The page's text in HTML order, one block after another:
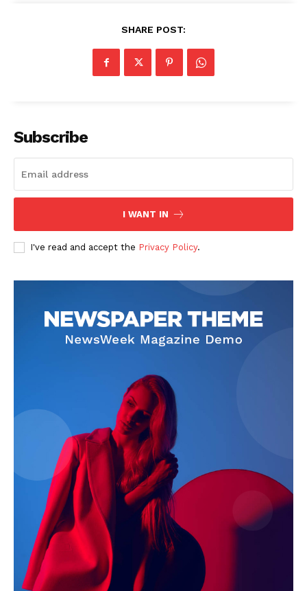
News Week
SUBSCRIBE NOW
SHARE POST:
Subscribe
I WANT IN
I've read and accept the Privacy Policy.